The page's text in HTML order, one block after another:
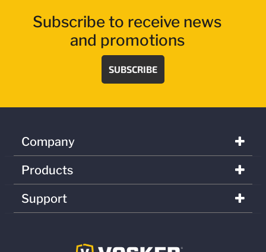
Subscribe to receive news
and promotions
SUBSCRIBE
Company
Products
Support